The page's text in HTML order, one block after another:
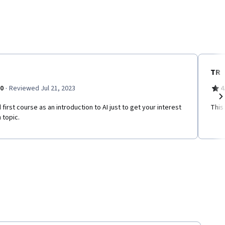
· Reviewed Jul 21, 2023
first course as an introduction to AI just to get your interest
topic.
TR